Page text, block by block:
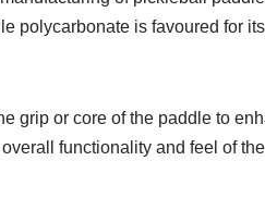
polycarbonate is favoured for
grip or core of the paddle to
functionality and feel of